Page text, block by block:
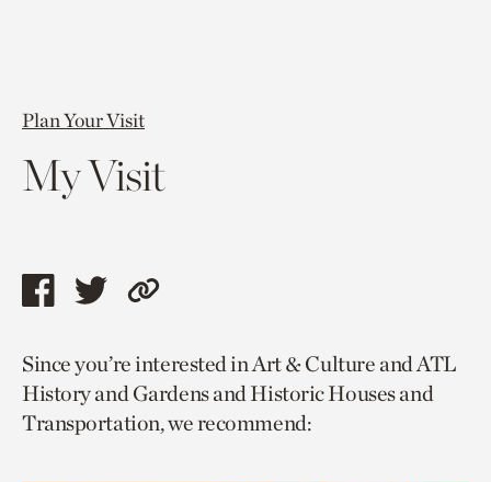
Plan Your Visit
My Visit
Share
page
via
facebook
Share
page
via
twitter
Copy
to
current
page.
Since you’re interested in Art & Culture and ATL
History and Gardens and Historic Houses and
Transportation, we recommend: